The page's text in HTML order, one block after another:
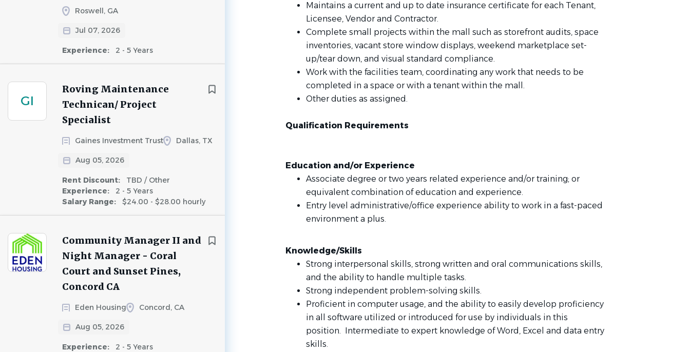
Roswell, GA
Jul 07, 2026
Experience: 2 - 5 Years
GI
Roving Maintenance
Technican/ Project
Specialist
Gaines Investment Trust Dallas, TX
Aug 05, 2026
Rent Discount:
TBD / Other
Experience:
2 - 5 Years
Salary Range:
$24.00 - $28.00 hourly
Community Manager II and
Night Manager - Coral
Court and Sunset Pines,
Concord CA
Eden Housing Concord, CA
Aug 05, 2026
Experience:
2 - 5 Years
Maintains a current and up to date insurance certificate for each Tenant,
Licensee, Vendor and Contractor.
Complete small projects within the mall such as storefront audits, space
inventories, vacant store window displays, weekend marketplace set-
up/tear down, and visual standard compliance.
Work with the facilities team, coordinating any work that needs to be
completed in a space or with a tenant within the mall.
Other duties as assigned.
Qualification Requirements
Education and/or Experience
Associate degree or two years related experience and/or training; or
equivalent combination of education and experience.
Entry level administrative/office experience ability to work in a fast-paced
environment a plus.
Knowledge/Skills
Strong interpersonal skills, strong written and oral communications skills,
and the ability to handle multiple tasks.
Strong independent problem-solving skills.
Proficient in computer usage, and the ability to easily develop proficiency
in all software utilized or introduced for use by individuals in this
position. Intermediate to expert knowledge of Word, Excel and data entry
skills.